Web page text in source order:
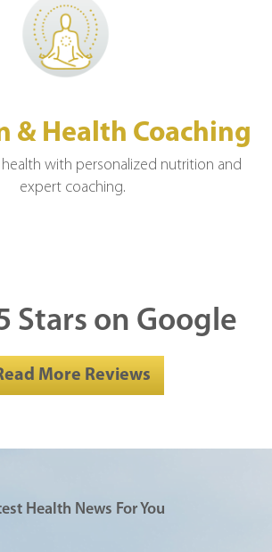
& Health Coaching
with personalized nutrition and
expert coaching.
Stars on Google
More Reviews
Health News For You